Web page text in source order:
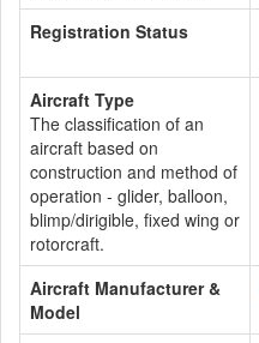
Registration Status
Aircraft Type
The classification of an
aircraft based on
construction and method of
operation - glider, balloon,
blimp/dirigible, fixed wing or
rotorcraft.
Aircraft Manufacturer &
Model